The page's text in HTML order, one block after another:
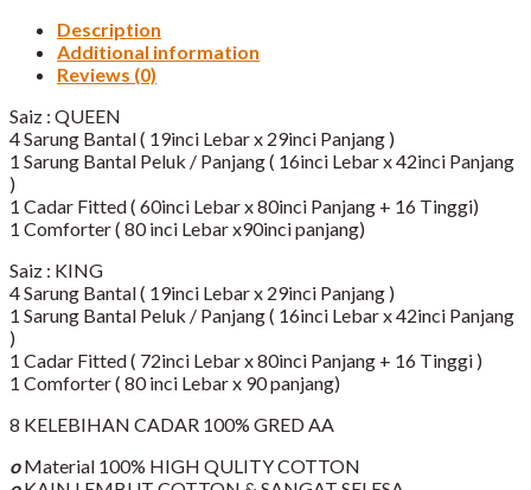
Description
Additional information
Reviews (0)
Saiz : QUEEN
4 Sarung Bantal ( 19inci Lebar x 29inci Panjang )
1 Sarung Bantal Peluk / Panjang ( 16inci Lebar x 42inci Panjang
)
1 Cadar Fitted ( 60inci Lebar x 80inci Panjang + 16 Tinggi)​
1 Comforter ( 80 inci Lebar x90inci panjang)
Saiz : KING
4 Sarung Bantal ( 19inci Lebar x 29inci Panjang )
1 Sarung Bantal Peluk / Panjang ( 16inci Lebar x 42inci Panjang
)
1 Cadar Fitted ( 72inci Lebar x 80inci Panjang + 16 Tinggi )​
1 Comforter ( 80 inci Lebar x 90 panjang)
8 KELEBIHAN CADAR 100% GRED AA
oMaterial 100% HIGH QULITY COTTON